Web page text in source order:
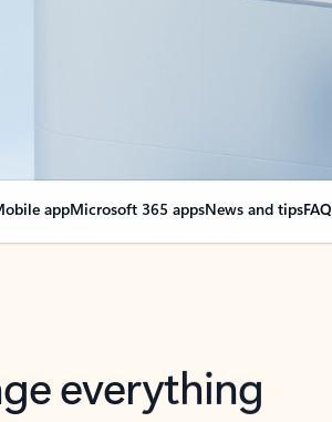
appMicrosoft 365 appsNews and tipsFAQ
everything